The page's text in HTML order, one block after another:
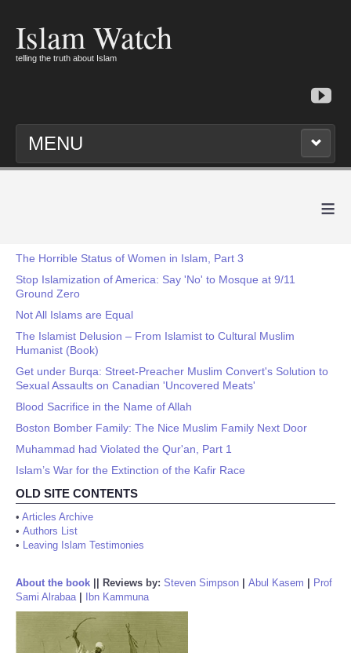
Islam Watch
telling the truth about Islam
MENU
≡
The Horrible Status of Women in Islam, Part 3
Stop Islamization of America: Say 'No' to Mosque at 9/11
Ground Zero
Not All Islams are Equal
The Islamist Delusion – From Islamist to Cultural Muslim
Humanist (Book)
Get under Burqa: Street-Preacher Muslim Convert's Solution to
Sexual Assaults on Canadian 'Uncovered Meats'
Blood Sacrifice in the Name of Allah
Boston Bomber Family: The Nice Muslim Family Next Door
Muhammad had Violated the Qur'an, Part 1
Islam’s War for the Extinction of the Kafir Race
OLD SITE CONTENTS
• Articles Archive
• Authors List
• Leaving Islam Testimonies
About the book Reviews by: Steven Simpson Abul Kasem
Prof
Sami Alrabaa| Ibn Kammuna